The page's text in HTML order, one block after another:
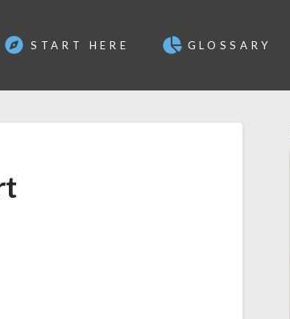
START HERE GLOSSARY